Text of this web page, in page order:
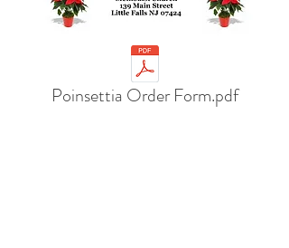
Poinsettia Order Form.pdf